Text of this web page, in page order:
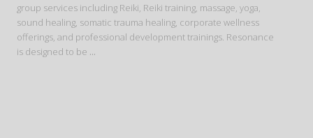
group services including Reiki, Reiki training, massage, yoga,
sound healing, somatic trauma healing, corporate wellness
offerings, and professional development trainings. Resonance
is designed to be ...